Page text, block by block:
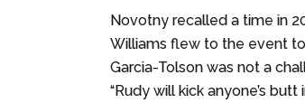
Novotny recalled a time in
Williams flew to the event
Garcia-Tolson was not a
“Rudy will kick anyone’s